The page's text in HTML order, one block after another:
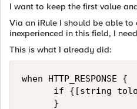
I want to keep the first value
Via an iRule I should be able
inexperienced in this field, I
This is what I already did:
when HTTP_RESPONSE {
if {[string
      }